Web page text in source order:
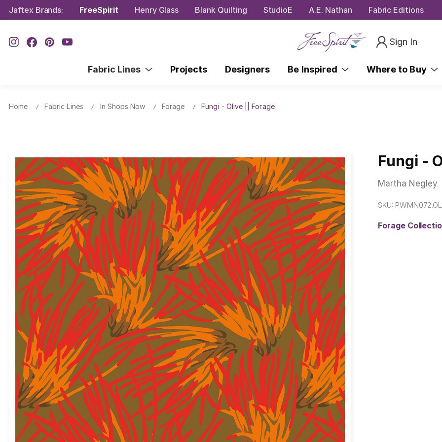
Jaftex Brands: FreeSpirit Henry Glass Blank Quilting StudioE A.E. Nathan Fabric Editions
Sign In
Fabric Lines Projects Designers Be Inspired Where to Buy
Home Fabric Lines In Shops Now Forage Fungi - Olive || Forage
Fungi -
Martha Negley
SKU:
Forage